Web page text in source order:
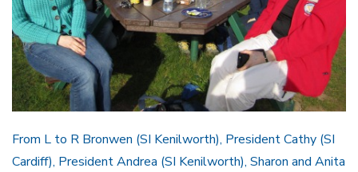
From L to R Bronwen (SI Kenilworth), President Cathy (SI
Cardiff), President Andrea (SI Kenilworth), Sharon and Anita